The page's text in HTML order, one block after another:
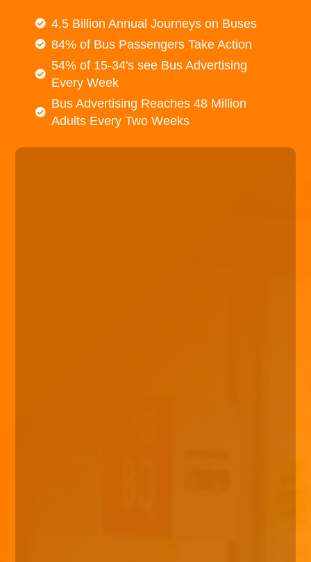
4.5 Billion Annual Journeys on Buses
84% of Bus Passengers Take Action
54% of 15-34's see Bus Advertising
Every Week
Bus Advertising Reaches 48 Million
Adults Every Two Weeks